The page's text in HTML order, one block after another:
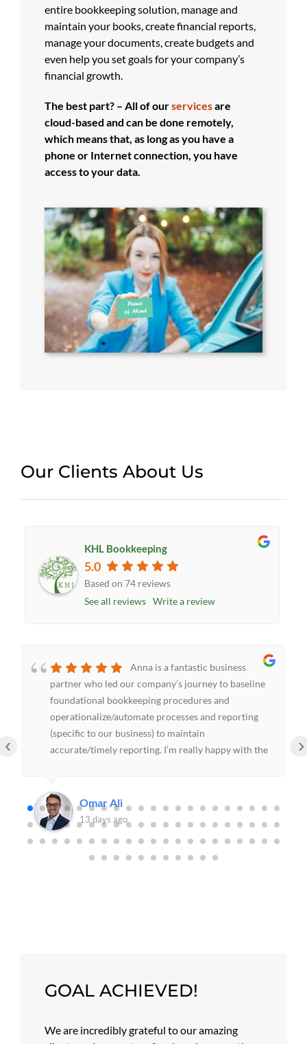
entire bookkeeping solution, manage and
maintain your books, create financial reports,
manage your documents, create budgets and
even help you set goals for your company’s
financial growth.
The best part? – All of ourservicesare
cloud-based and can be done remotely,
which means that, as long as you have a
phone or Internet connection, you have
access to your data.
Our Clients About Us
KHL Bookkeeping
5.0
Based on 74 reviews
See all reviews Write a review
Anna is a fantastic business
partner who led our company’s journey to baseline
foundational bookkeeping procedures and
operationalize/automate processes and reporting
(specific to our business) to maintain
accurate/timely reporting. I’m really happy with the
Omar Ali
13 days ago
‹ ›
GOAL ACHIEVED!
We are incredibly grateful to our amazing